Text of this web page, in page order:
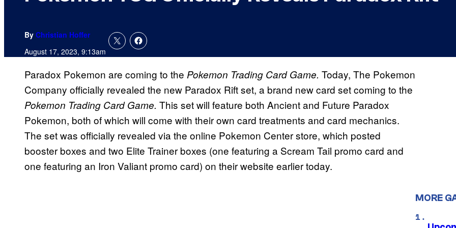
By Christian Hoffer
August 17, 2023, 9:13am
Paradox Pokemon are coming to the Pokemon Trading Card Game. Today, The Pokemon
Company officially revealed the new Paradox Rift set, a brand new card set coming to the
Pokemon Trading Card Game. This set will feature both Ancient and Future Paradox
Pokemon, both of which will come with their own card treatments and card mechanics.
The set was officially revealed via the online Pokemon Center store, which posted
booster boxes and two Elite Trainer boxes (one featuring a Scream Tail promo card and
one featuring an Iron Valiant promo card) on their website earlier today.
MORE